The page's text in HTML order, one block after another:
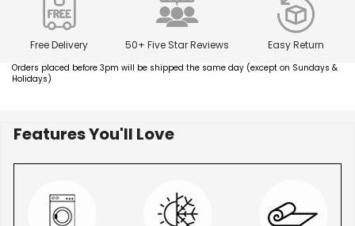
Free Delivery 50+ Five Star Reviews Easy Return
Orders placed before 3pm will be shipped the same day (except on Sundays &
Holidays)
Features You'll Love